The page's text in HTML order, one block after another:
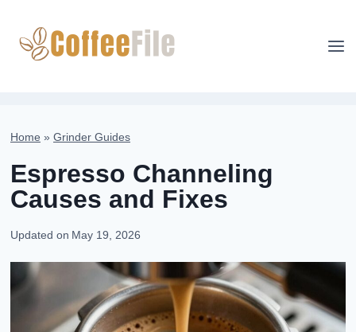
content
Home » Grinder Guides
Espresso Channeling
Causes and Fixes
Updated on May 19, 2026